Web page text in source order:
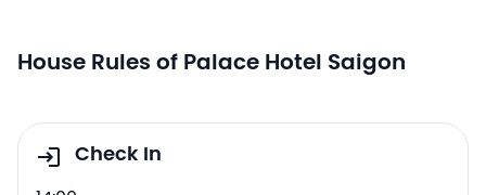
House Rules of Palace Hotel Saigon
Check In